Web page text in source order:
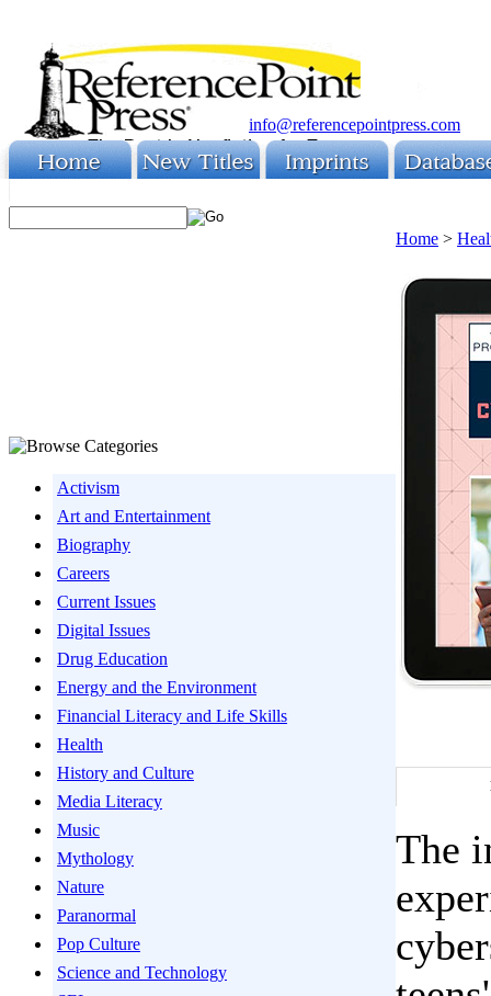
info@referencepointpress.com
Activism
Art and Entertainment
Biography
Careers
Current Issues
Digital Issues
Drug Education
Energy and the Environment
Financial Literacy and Life Skills
Health
History and Culture
Media Literacy
Music
Mythology
Nature
Paranormal
Pop Culture
Science and Technology
Home >
The